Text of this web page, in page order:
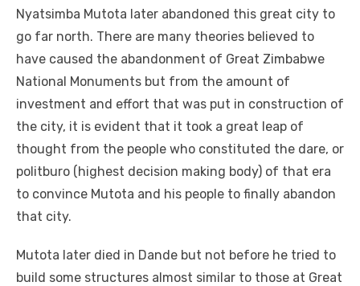
Nyatsimba Mutota later abandoned this great city to
go far north. There are many theories believed to
have caused the abandonment of Great Zimbabwe
National Monuments but from the amount of
investment and effort that was put in construction of
the city, it is evident that it took a great leap of
thought from the people who constituted the dare, or
politburo (highest decision making body) of that era
to convince Mutota and his people to finally abandon
that city.
Mutota later died in Dande but not before he tried to
build some structures almost similar to those at Great